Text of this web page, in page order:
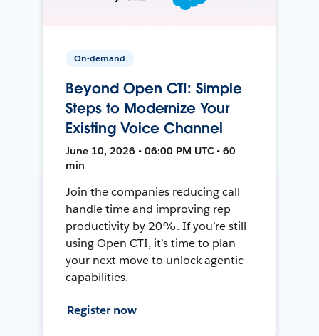
On-demand
Beyond Open CTI: Simple
Steps to Modernize Your
Existing Voice Channel
June 10, 2026 • 06:00 PM UTC • 60
min
Join the companies reducing call
handle time and improving rep
productivity by 20%. If you’re still
using Open CTI, it’s time to plan
your next move to unlock agentic
capabilities.
Register now